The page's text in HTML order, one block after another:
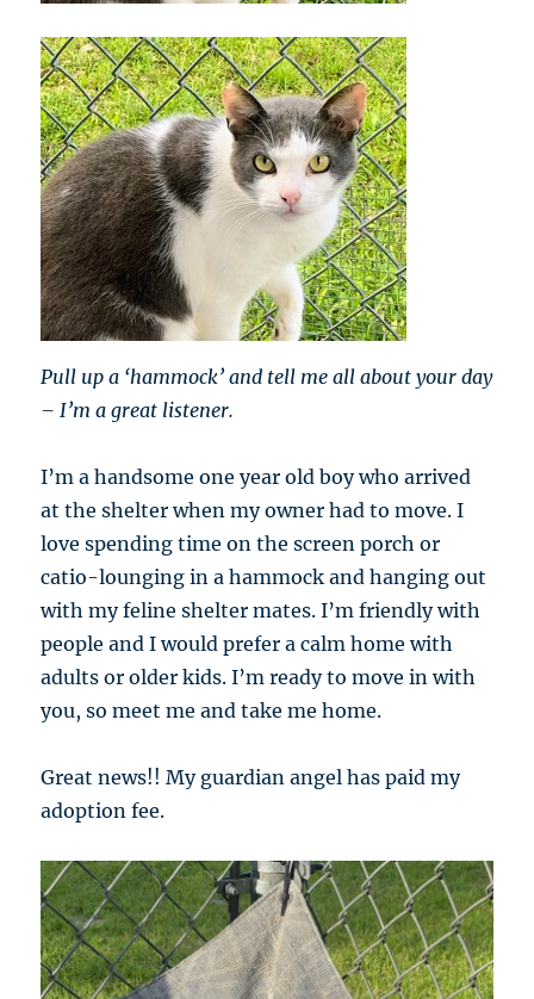
Pull up a ‘hammock’ and tell me all about your day
– I’m a great listener.
I’m a handsome one year old boy who arrived
at the shelter when my owner had to move. I
love spending time on the screen porch or
catio-lounging in a hammock and hanging out
with my feline shelter mates. I’m friendly with
people and I would prefer a calm home with
adults or older kids. I’m ready to move in with
you, so meet me and take me home.
Great news!! My guardian angel has paid my
adoption fee.